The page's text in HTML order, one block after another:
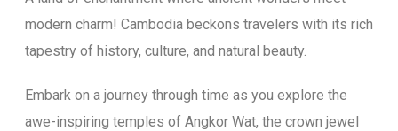
modern charm! Cambodia beckons travelers with its rich
tapestry of history, culture, and natural beauty.
Embark on a journey through time as you explore the
awe-inspiring temples of Angkor Wat, the crown jewel